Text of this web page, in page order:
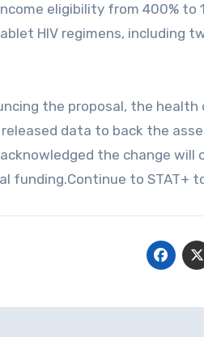
eligibility from 400%
HIV regimens, including
the proposal, the
data to back the
the change will
funding.Continue to STAT+